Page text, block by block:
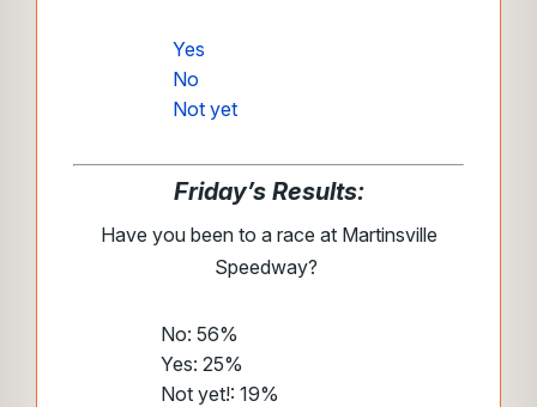
Yes
No
Not yet
Friday’s Results:
Have you been to a race at Martinsville
Speedway?
No: 56%
Yes: 25%
Not yet!: 19%